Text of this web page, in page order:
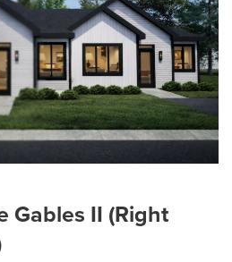
Gables II (Right